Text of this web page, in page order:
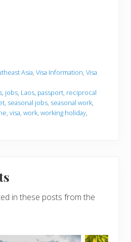
Asia, Visa Information, Visa
, jobs, Laos, passport, reciprocal
, seasonal jobs, seasonal work,
, visa, work, working holiday,
in these posts from the